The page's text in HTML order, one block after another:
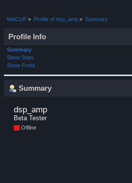
WACUP » Profile of dsp_amp» Summary
Profile Info
Summary
Show Stats
Show Posts
Summary
dsp_amp
Beta Tester
Offline